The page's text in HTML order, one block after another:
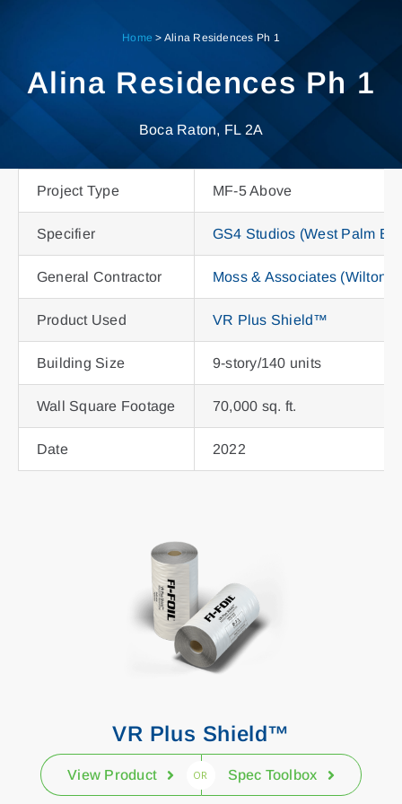
Home > Alina Residences Ph 1
Alina Residences Ph 1
Boca Raton, FL 2A
Project Type MF-5 Above
Specifier GS4 Studios (West Palm
General Contractor Moss & Associates (Wilton
Product Used VR Plus Shield™
Building Size 9-story/140 units
Wall Square Footage 70,000 sq. ft.
Date 2022
VR Plus Shield™
View Product OR Spec Toolbox